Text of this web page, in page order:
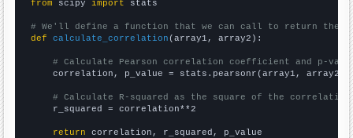
from scipy import stats
# We'll define a function that we can call to return the
def
calculate_correlation (array1, array2):
# Calculate Pearson correlation coefficient and p-
    correlation, p_value = stats.pearsonr(array1, array2)
# Calculate R-squared as the square of the
    r_squared = correlation**2
return correlation, r_squared, p_value